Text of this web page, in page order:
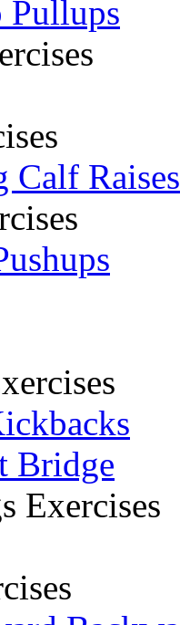
Pullups
Calf Raises
Bridge
Exercises